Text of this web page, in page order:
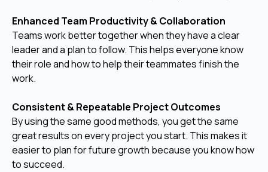
Enhanced Team Productivity & Collaboration
Teams work better together when they have a clear
leader and a plan to follow. This helps everyone know
their role and how to help their teammates finish the
work.
Consistent & Repeatable Project Outcomes
By using the same good methods, you get the same
great results on every project you start. This makes it
easier to plan for future growth because you know how
to succeed.